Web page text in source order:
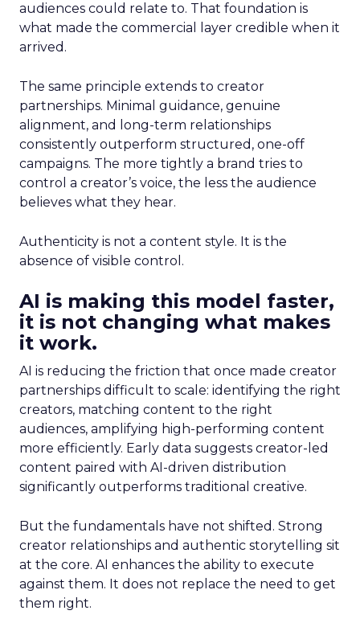
audiences could relate to. That foundation is
what made the commercial layer credible when it
arrived.
The same principle extends to creator
partnerships. Minimal guidance, genuine
alignment, and long-term relationships
consistently outperform structured, one-off
campaigns. The more tightly a brand tries to
control a creator’s voice, the less the audience
believes what they hear.
Authenticity is not a content style. It is the
absence of visible control.
AI is making this model faster,
it is not changing what makes
it work.
AI is reducing the friction that once made creator
partnerships difficult to scale: identifying the right
creators, matching content to the right
audiences, amplifying high-performing content
more efficiently. Early data suggests creator-led
content paired with AI-driven distribution
significantly outperforms traditional creative.
But the fundamentals have not shifted. Strong
creator relationships and authentic storytelling sit
at the core. AI enhances the ability to execute
against them. It does not replace the need to get
them right.